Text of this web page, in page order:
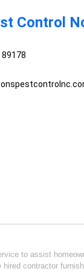
Control
89178
to assist
hired contractor